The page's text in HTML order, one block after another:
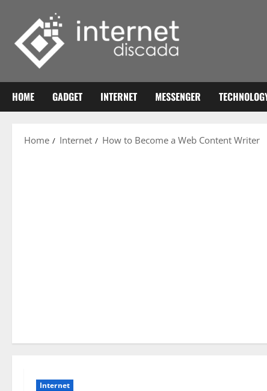
content
HOME GADGET INTERNET MESSENGER
Home Internet How to Become a Web Content Writer
Internet